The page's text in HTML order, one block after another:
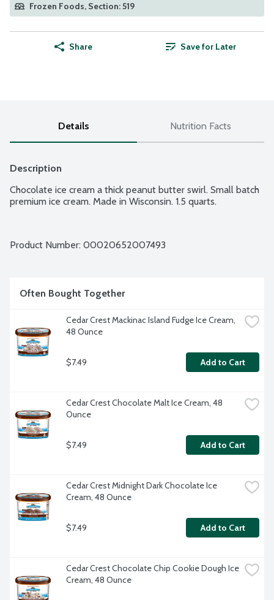
Frozen Foods, Section: 519
Share Save for Later
Details Nutrition Facts
Description
Chocolate ice cream a thick peanut butter swirl. Small batch
premium ice cream. Made in Wisconsin. 1.5 quarts.
Product Number: 00020652007493
Often Bought Together
Cedar Crest Mackinac Island Fudge Ice Cream,
48 Ounce
$7.49 Add to Cart
Cedar Crest Chocolate Malt Ice Cream, 48
Ounce
$7.49 Add to Cart
Cedar Crest Midnight Dark Chocolate Ice
Cream, 48 Ounce
$7.49 Add to Cart
Cedar Crest Chocolate Chip Cookie Dough Ice
Cream, 48 Ounce